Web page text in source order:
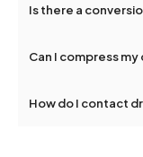
and try again.
Is there a
conversions without
Can I compress
use to reduce the
How do I contact